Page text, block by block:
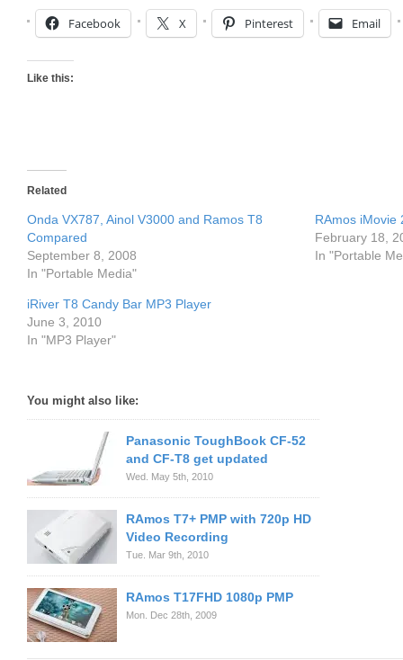
Facebook X Pinterest Email
Like this:
Related
Onda VX787, Ainol V3000 and Ramos T8
Compared
September 8, 2008
In "Portable Media"
RAmos iMovie
February 18,
In "Portable
iRiver T8 Candy Bar MP3 Player
June 3, 2010
In "MP3 Player"
You might also like:
Panasonic ToughBook CF-52
and CF-T8 get updated
Wed. May 5th, 2010
RAmos T7+ PMP with 720p HD
Video Recording
Tue. Mar 9th, 2010
RAmos T17FHD 1080p PMP
Mon. Dec 28th, 2009